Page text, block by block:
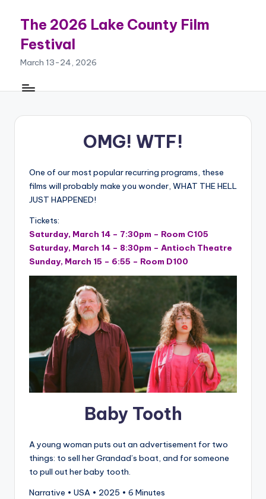
content
The 2026 Lake County Film
Festival
March 13-24, 2026
OMG! WTF!
One of our most popular recurring programs, these
films will probably make you wonder, WHAT THE HELL
JUST HAPPENED!
Tickets:
Saturday, March 14 – 7:30pm – Room C105
Saturday, March 14 – 8:30pm – Antioch Theatre
Sunday, March 15 – 6:55 – Room D100
Baby Tooth
A young woman puts out an advertisement for two
things: to sell her Grandad’s boat, and for someone
to pull out her baby tooth.
Narrative • USA • 2025 • 6 Minutes